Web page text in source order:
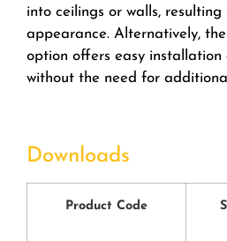
into ceilings or walls, resulting
appearance. Alternatively,
option offers easy
without the need for
Downloads
Product Code